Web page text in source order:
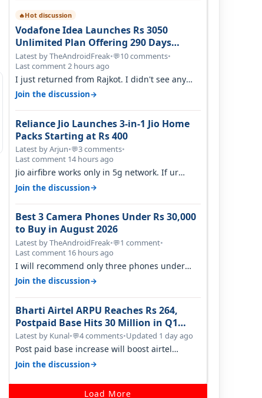
🔥Hot discussion
Vodafone Idea Launches Rs 3050
Unlimited Plan Offering 290 Days
Validity in Select Circles
Latest by TheAndroidFreak•💬10 comments•
Last comment 2 hours ago
I just returned from Rajkot. I didn't see any
issues with coverage issue. And ma…
Join the discussion→
Reliance Jio Launches 3-in-1 Jio Home
Packs Starting at Rs 400
Latest by Arjun•💬3 comments•
Last comment 14 hours ago
Jio airfibre works only in 5g network. If ur
getting 5g signal at roof ..contact…
Join the discussion→
Best 3 Camera Phones Under Rs 30,000
to Buy in August 2026
Latest by TheAndroidFreak•💬1 comment•
Last comment 16 hours ago
I will recommend only three phones under
30K for camera. 1. Vivo T4 Pro 2. Realm…
Join the discussion→
Bharti Airtel ARPU Reaches Rs 264,
Postpaid Base Hits 30 Million in Q1
FY27
Latest by Kunal•💬4 comments•Updated 1 day ago
Post paid base increase will boost airtel
confidence for price rise sooner. With…
Join the discussion→
Load More